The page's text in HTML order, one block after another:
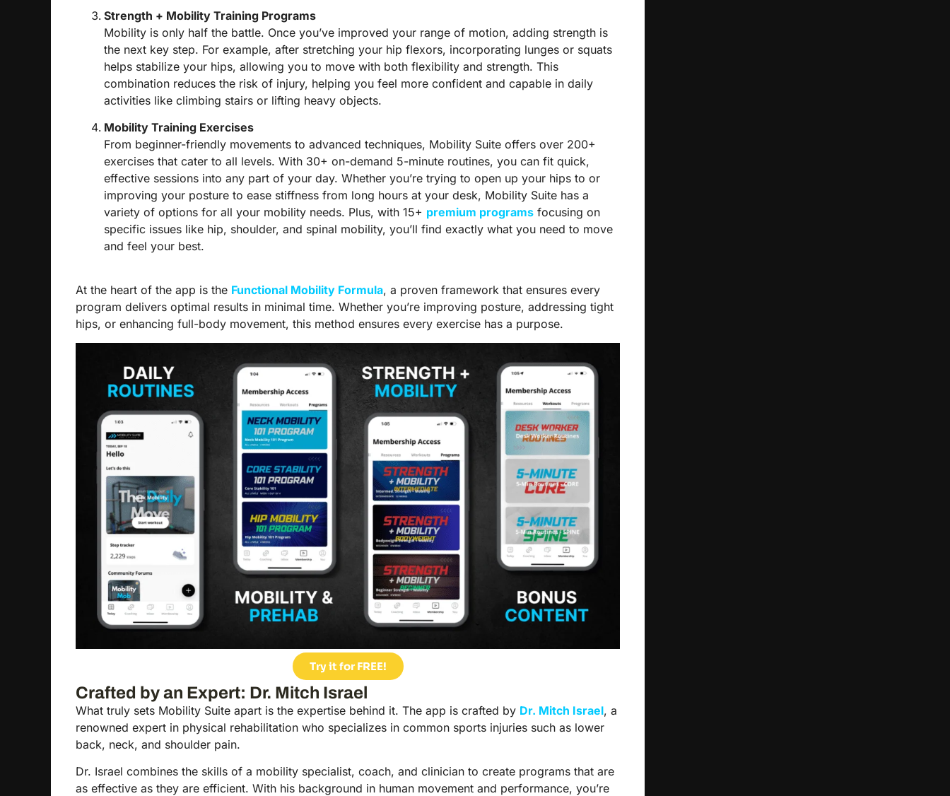
Strength + Mobility Training Programs
Mobility is only half the battle. Once you’ve improved your range of motion, adding strength is
the next key step. For example, after stretching your hip flexors, incorporating lunges or squats
helps stabilize your hips, allowing you to move with both flexibility and strength. This
combination reduces the risk of injury, helping you feel more confident and capable in daily
activities like climbing stairs or lifting heavy objects.
Mobility Training Exercises
From beginner-friendly movements to advanced techniques, Mobility Suite offers over 200+
exercises that cater to all levels. With 30+ on-demand 5-minute routines, you can fit quick,
effective sessions into any part of your day. Whether you’re trying to open up your hips to or
improving your posture to ease stiffness from long hours at your desk, Mobility Suite has a
variety of options for all your mobility needs. Plus, with 15+ premium programs focusing on
specific issues like hip, shoulder, and spinal mobility, you’ll find exactly what you need to move
and feel your best.
At the heart of the app is the Functional Mobility Formula, a proven framework that ensures every
program delivers optimal results in minimal time. Whether you’re improving posture, addressing tight
hips, or enhancing full-body movement, this method ensures every exercise has a purpose.
Try it for FREE!
Crafted by an Expert: Dr. Mitch Israel
What truly sets Mobility Suite apart is the expertise behind it. The app is crafted by Dr. Mitch Israel, a
renowned expert in physical rehabilitation who specializes in common sports injuries such as lower
back, neck, and shoulder pain.
Dr. Israel combines the skills of a mobility specialist, coach, and clinician to create programs that are
as effective as they are efficient. With his background in human movement and performance, you’re